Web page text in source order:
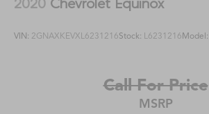
VIN: 2GNAXKEVXL6231216Stock: L6231216Model:
Call For Price
MSRP